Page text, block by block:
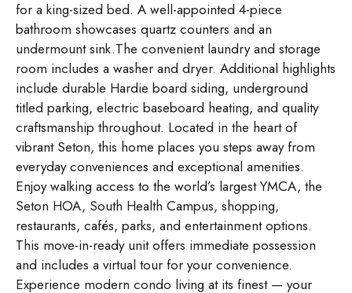
for a king-sized bed. A well-appointed 4-piece
bathroom showcases quartz counters and an
undermount sink.The convenient laundry and storage
room includes a washer and dryer. Additional highlights
include durable Hardie board siding, underground
titled parking, electric baseboard heating, and quality
craftsmanship throughout. Located in the heart of
vibrant Seton, this home places you steps away from
everyday conveniences and exceptional amenities.
Enjoy walking access to the world’s largest YMCA, the
Seton HOA, South Health Campus, shopping,
restaurants, cafés, parks, and entertainment options.
This move-in-ready unit offers immediate possession
and includes a virtual tour for your convenience.
Experience modern condo living at its finest — your